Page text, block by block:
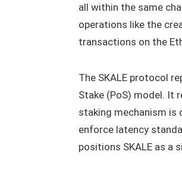
all within the same
operations like the
transactions on the
The SKALE protocol
Stake (PoS) model. It
staking mechanism is
enforce latency
positions SKALE as a